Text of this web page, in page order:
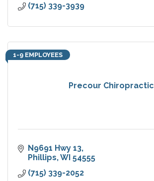
(715) 339-3939
Precour Chiropractic
1-9 EMPLOYEES
N9691 Hwy 13
Phillips WI 54555
(715) 339-2052